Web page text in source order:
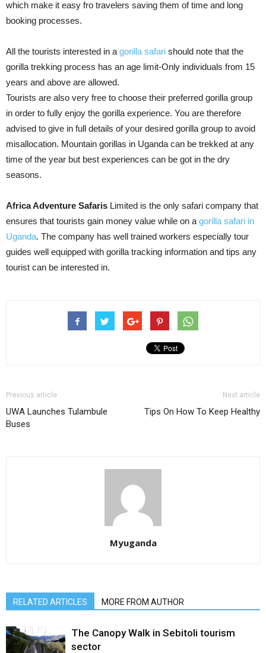
which make it easy fro travelers saving them of time and long
booking processes.
All the tourists interested in a gorilla safari should note that the
gorilla trekking process has an age limit-Only individuals from 15
years and above are allowed.
Tourists are also very free to choose their preferred gorilla group
in order to fully enjoy the gorilla experience. You are therefore
advised to give in full details of your desired gorilla group to avoid
misallocation. Mountain gorillas in Uganda can be trekked at any
time of the year but best experiences can be got in the dry
seasons.
Africa Adventure Safaris Limited is the only safari company that
ensures that tourists gain money value while on a gorilla safari in
Uganda. The company has well trained workers especially tour
guides well equipped with gorilla tracking information and tips any
tourist can be interested in.
Previous article
UWA Launches Tulambule
Buses
Next article
Tips On How To Keep Healthy
Myuganda
RELATED ARTICLES MORE FROM AUTHOR
The Canopy Walk in Sebitoli tourism
sector